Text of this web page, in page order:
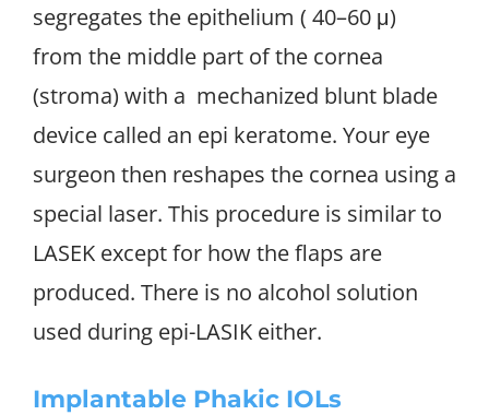
segregates the epithelium ( 40–60 μ)
from the middle part of the cornea
(stroma) with a mechanized blunt blade
device called an epi keratome. Your eye
surgeon then reshapes the cornea using a
special laser. This procedure is similar to
LASEK except for how the flaps are
produced. There is no alcohol solution
used during epi-LASIK either.
Implantable Phakic IOLs